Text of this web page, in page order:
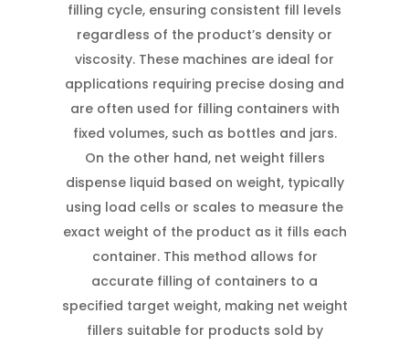
filling cycle, ensuring consistent fill levels
regardless of the product’s density or
viscosity. These machines are ideal for
applications requiring precise dosing and
are often used for filling containers with
fixed volumes, such as bottles and jars.
On the other hand, net weight fillers
dispense liquid based on weight, typically
using load cells or scales to measure the
exact weight of the product as it fills each
container. This method allows for
accurate filling of containers to a
specified target weight, making net weight
fillers suitable for products sold by